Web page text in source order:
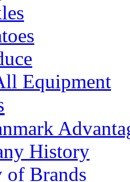
Equipment
History
of Brands